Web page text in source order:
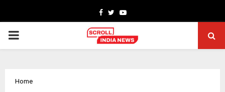
Facebook
TwitterYoutube
PRIMARY
Home